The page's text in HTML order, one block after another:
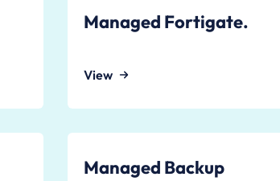
Managed Fortigate.
View
Managed Backup